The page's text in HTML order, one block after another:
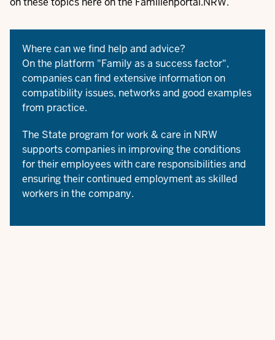
Where can we find help and advice?
On the platform "Family as a success factor",
companies can find extensive information on
compatibility issues, networks and good examples
from practice.
The State program for work & care in NRW
supports companies in improving the conditions
for their employees with care responsibilities and
ensuring their continued employment as skilled
workers in the company.